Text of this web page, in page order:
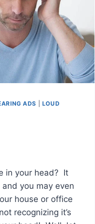
ADS
LOUD
in your head? It
you may even
house or office
recognizing it’s